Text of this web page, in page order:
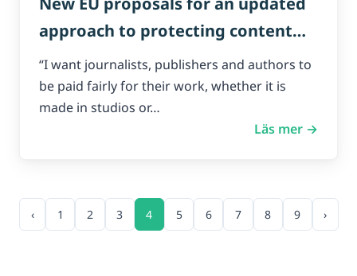
approach to protecting content
creators online.
“I want journalists, publishers and authors to
be paid fairly for their work, whether it is
made in studios or…
Läs mer →
‹ 1 2 3 4 5 6 7 8 9 ›